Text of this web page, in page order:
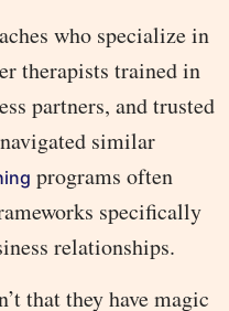
who specialize in
therapists trained in
partners, and trusted
similar
programs often
specifically
relationships.
that they have magic